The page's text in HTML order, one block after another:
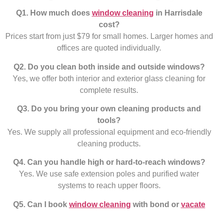
Q1. How much does window cleaning in Harrisdale
cost?
Prices start from just $79 for small homes. Larger homes and
offices are quoted individually.
Q2. Do you clean both inside and outside windows?
Yes, we offer both interior and exterior glass cleaning for
complete results.
Q3. Do you bring your own cleaning products and
tools?
Yes. We supply all professional equipment and eco-friendly
cleaning products.
Q4. Can you handle high or hard-to-reach windows?
Yes. We use safe extension poles and purified water
systems to reach upper floors.
Q5. Can I book window cleaning with bond or vacate